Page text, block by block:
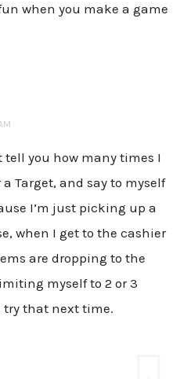
when you make a game
tell you how many times I
Target, and say to myself
I’m just picking up a
when I get to the cashier
are dropping to the
myself to 2 or 3
that next time.